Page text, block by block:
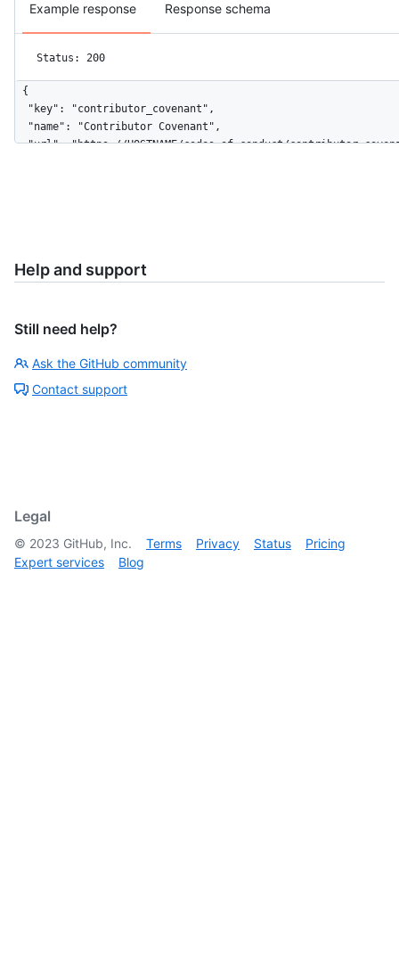
Example response Response schema
Status: 200
{
  "key": "contributor_covenant",
  "name": "Contributor Covenant",
"url": "https://HOSTNAME/codes_of_conduct/
Help and support
Still need help?
Ask the GitHub community
Contact support
Legal
© 2023 GitHub, Inc. Terms Privacy Status
Pricing
Expert services
Blog